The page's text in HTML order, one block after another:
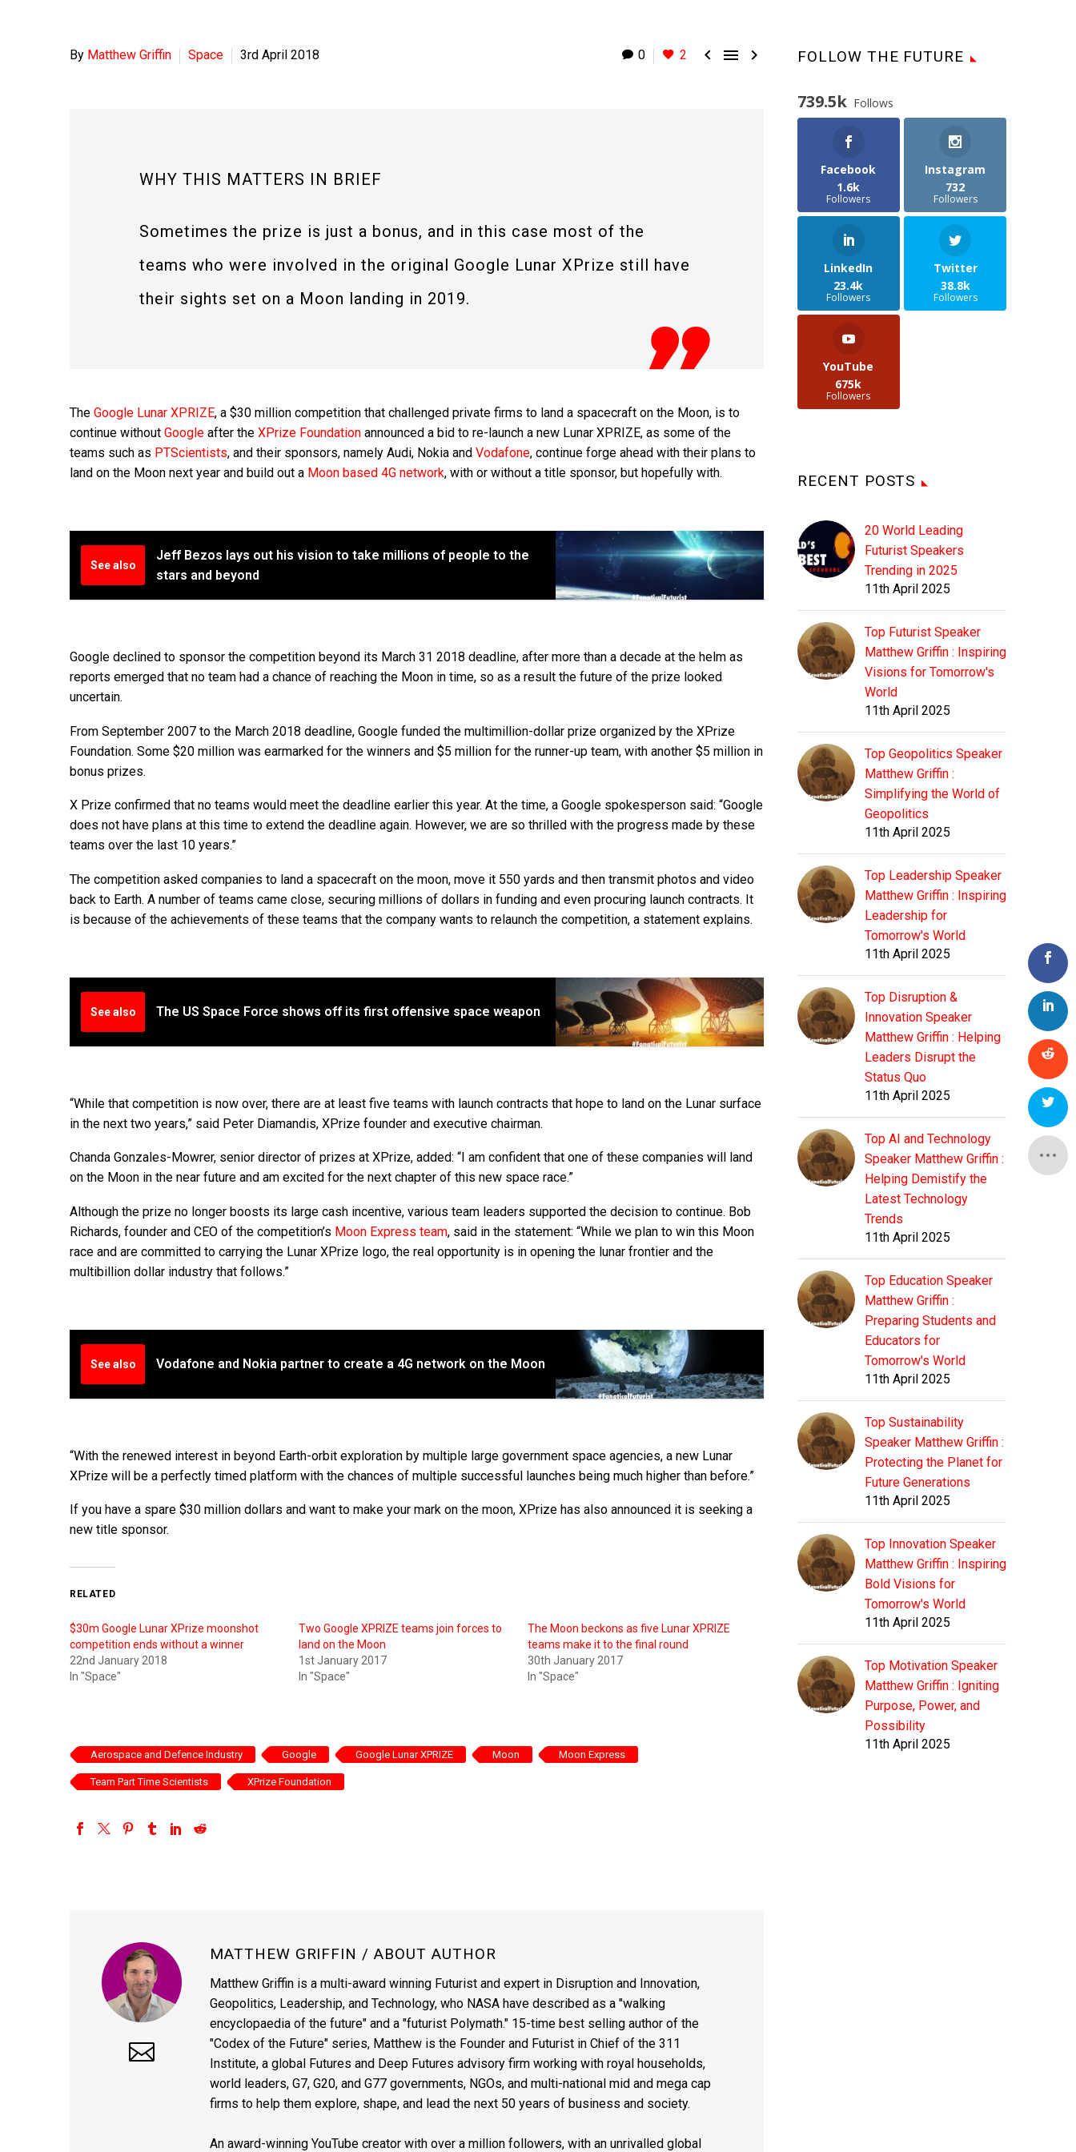
0 2   
By Matthew Griffin Space 3rd April 2018
WHY THIS MATTERS IN BRIEF
Sometimes the prize is just a bonus, and in this case most of the
teams who were involved in the original Google Lunar XPrize still have
their sights set on a Moon landing in 2019.
The Google Lunar XPRIZE, a $30 million competition that challenged private firms to land a spacecraft on the Moon, is to
continue without Google after the XPrize Foundation announced a bid to re-launch a new Lunar XPRIZE, as some of the
teams such as PTScientists, and their sponsors, namely Audi, Nokia and Vodafone, continue forge ahead with their plans to
land on the Moon next year and build out a Moon based 4G network, with or without a title sponsor, but hopefully with.
See also
Jeff Bezos lays out his vision to take millions of people to the
stars and beyond
Google declined to sponsor the competition beyond its March 31 2018 deadline, after more than a decade at the helm as
reports emerged that no team had a chance of reaching the Moon in time, so as a result the future of the prize looked
uncertain.
From September 2007 to the March 2018 deadline, Google funded the multimillion-dollar prize organized by the XPrize
Foundation. Some $20 million was earmarked for the winners and $5 million for the runner-up team, with another $5 million in
bonus prizes.
X Prize confirmed that no teams would meet the deadline earlier this year. At the time, a Google spokesperson said: “Google
does not have plans at this time to extend the deadline again. However, we are so thrilled with the progress made by these
teams over the last 10 years.”
The competition asked companies to land a spacecraft on the moon, move it 550 yards and then transmit photos and video
back to Earth. A number of teams came close, securing millions of dollars in funding and even procuring launch contracts. It
is because of the achievements of these teams that the company wants to relaunch the competition, a statement explains.
See also The US Space Force shows off its first offensive space weapon
“While that competition is now over, there are at least five teams with launch contracts that hope to land on the Lunar surface
in the next two years,” said Peter Diamandis, XPrize founder and executive chairman.
Chanda Gonzales-Mowrer, senior director of prizes at XPrize, added: “I am confident that one of these companies will land
on the Moon in the near future and am excited for the next chapter of this new space race.”
Although the prize no longer boosts its large cash incentive, various team leaders supported the decision to continue. Bob
Richards, founder and CEO of the competition’s Moon Express team, said in the statement: “While we plan to win this Moon
race and are committed to carrying the Lunar XPrize logo, the real opportunity is in opening the lunar frontier and the
multibillion dollar industry that follows.”
See also Vodafone and Nokia partner to create a 4G network on the Moon
“With the renewed interest in beyond Earth-orbit exploration by multiple large government space agencies, a new Lunar
XPrize will be a perfectly timed platform with the chances of multiple successful launches being much higher than before.”
If you have a spare $30 million dollars and want to make your mark on the moon, XPrize has also announced it is seeking a
new title sponsor.
RELATED
$30m Google Lunar XPrize moonshot
competition ends without a winner
22nd January 2018
In "Space"
Two Google XPRIZE teams join forces to
land on the Moon
1st January 2017
In "Space"
The Moon beckons as five Lunar XPRIZE
teams make it to the final round
30th January 2017
In "Space"
Aerospace and Defence Industry Google Google Lunar XPRIZE Moon Moon Express
Team Part Time Scientists XPrize Foundation
MATTHEW GRIFFIN / ABOUT AUTHOR
Matthew Griffin is a multi-award winning Futurist and expert in Disruption and Innovation,
Geopolitics, Leadership, and Technology, who NASA have described as a "walking
encyclopaedia of the future" and a "futurist Polymath." 15-time best selling author of the
"Codex of the Future" series, Matthew is the Founder and Futurist in Chief of the 311
Institute, a global Futures and Deep Futures advisory firm working with royal households,
world leaders, G7, G20, and G77 governments, NGOs, and multi-national mid and mega cap
firms to help them explore, shape, and lead the next 50 years of business and society.
An award-winning YouTube creator with over a million followers, with an unrivalled global
FOLLOW THE FUTURE
739.5k Follows
Facebook
1.6k
Followers
Instagram
732
Followers
LinkedIn
23.4k
Followers
Twitter
38.8k
Followers
YouTube
675k
Followers
RECENT POSTS
20 World Leading
Futurist Speakers
Trending in 2025
11th April 2025
Top Futurist Speaker
Matthew Griffin : Inspiring
Visions for Tomorrow's
World
11th April 2025
Top Geopolitics Speaker
Matthew Griffin :
Simplifying the World of
Geopolitics
11th April 2025
Top Leadership Speaker
Matthew Griffin : Inspiring
Leadership for
Tomorrow's World
11th April 2025
Top Disruption &
Innovation Speaker
Matthew Griffin : Helping
Leaders Disrupt the
Status Quo
11th April 2025
Top AI and Technology
Speaker Matthew Griffin :
Helping Demistify the
Latest Technology
Trends
11th April 2025
Top Education Speaker
Matthew Griffin :
Preparing Students and
Educators for
Tomorrow's World
11th April 2025
Top Sustainability
Speaker Matthew Griffin :
Protecting the Planet for
Future Generations
11th April 2025
Top Innovation Speaker
Matthew Griffin : Inspiring
Bold Visions for
Tomorrow's World
11th April 2025
Top Motivation Speaker
Matthew Griffin : Igniting
Purpose, Power, and
Possibility
11th April 2025